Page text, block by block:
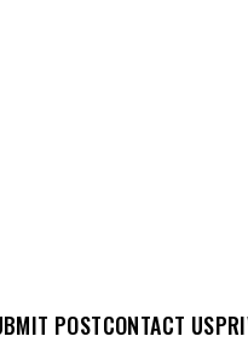
POSTCONTACT US